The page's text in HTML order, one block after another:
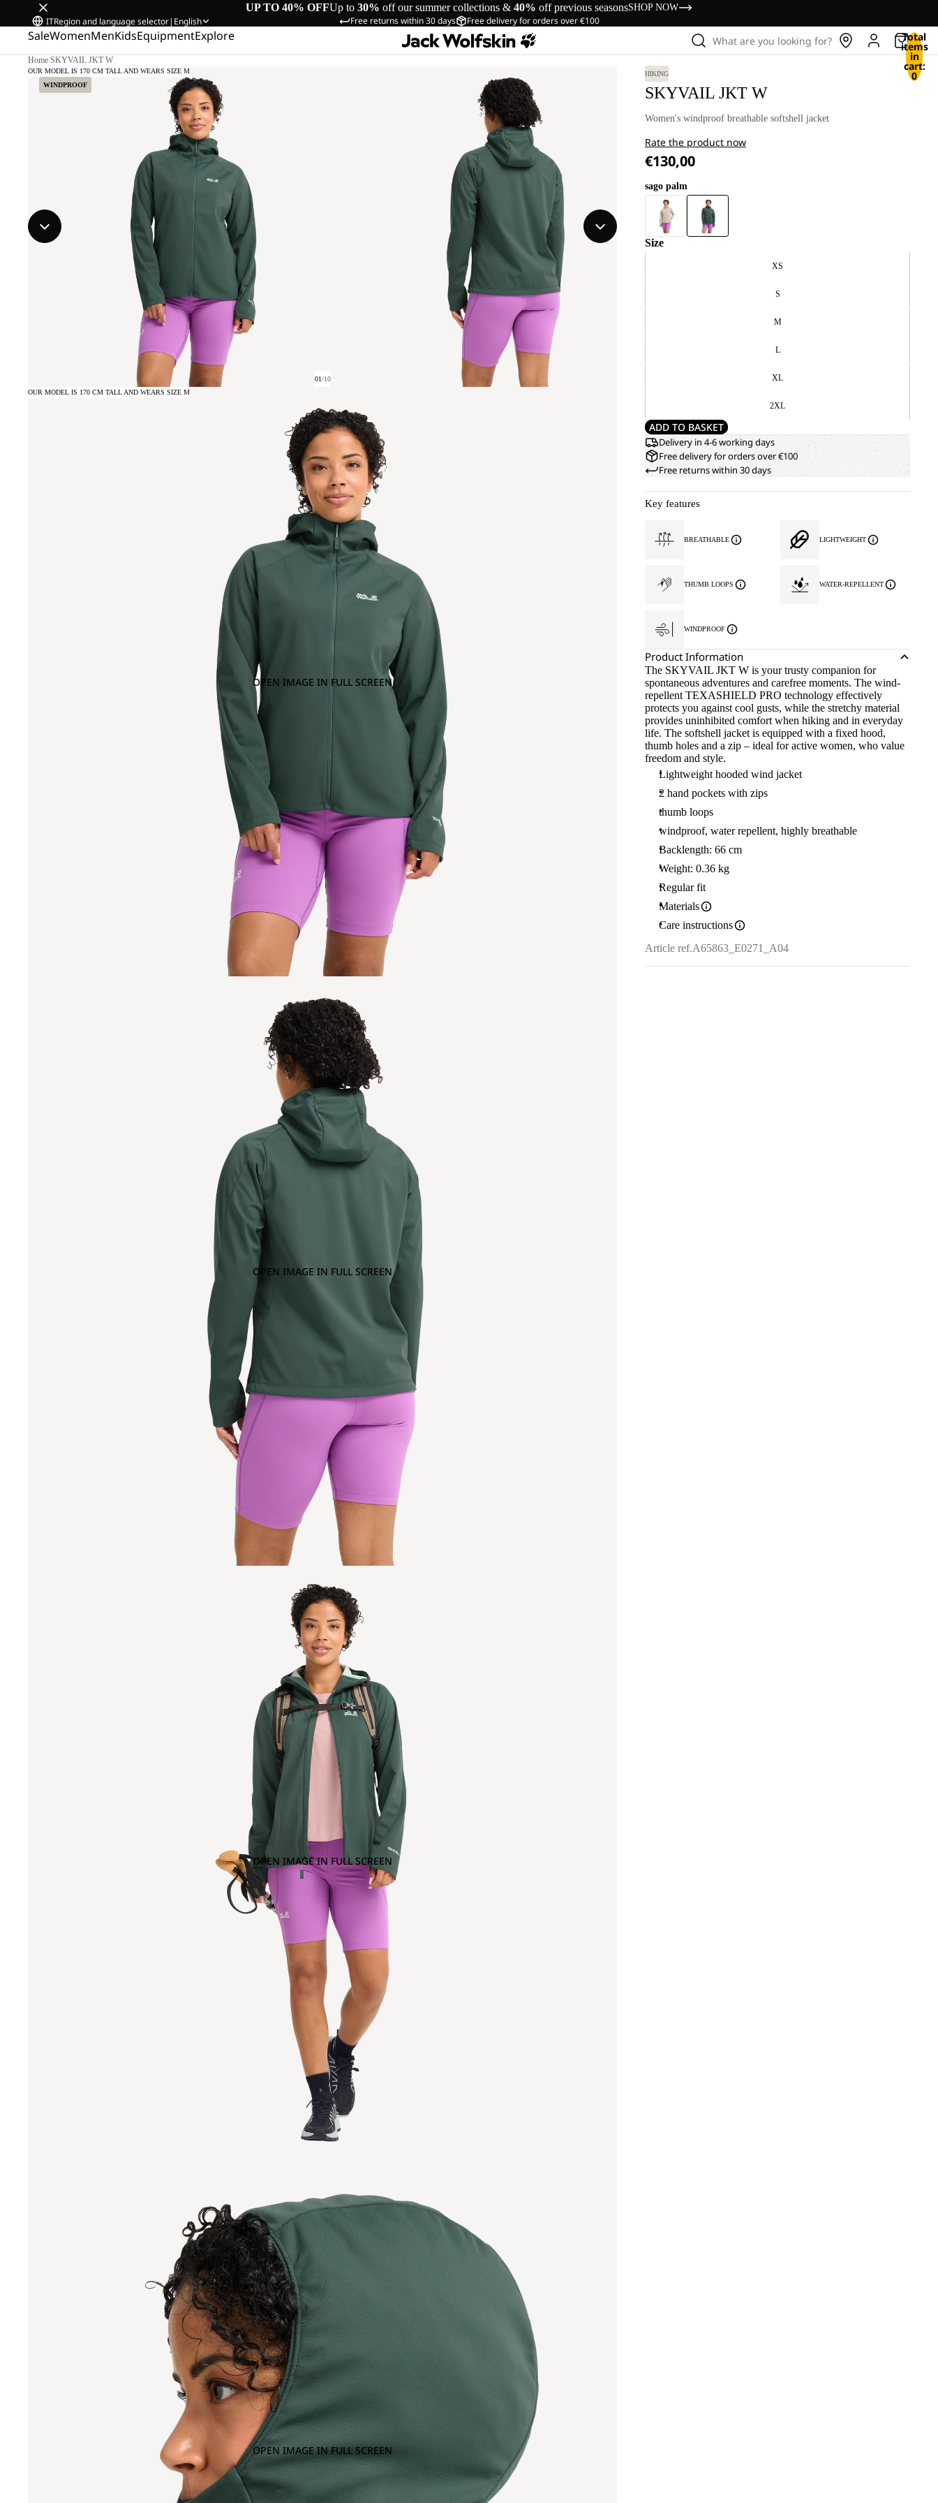
UP TO 40% OFFUp to 30% off our summer collections & 40% off previous seasonsSHOP NOW
Free returns within 30 days Free delivery for orders over €100
ITRegion and language selector| English
SaleWomenMenKidsEquipmentExplore What are you looking for? Total
items
in
cart:
0
Home/SKYVAIL JKT W
WINDPROOF
OUR MODEL IS 170 CM TALL AND WEARS SIZE M
01/10
OPEN IMAGE IN FULL SCREEN
OUR MODEL IS 170 CM TALL AND WEARS SIZE M
OPEN IMAGE IN FULL SCREEN
OPEN IMAGE IN FULL SCREEN
OPEN IMAGE IN FULL SCREEN
HIKING
SKYVAIL JKT W
Women's windproof breathable softshell jacket
Rate the product now
€130,00
sago palm
Size
XS
S
M
L
XL
2XL
ADD TO BASKET
Delivery in 4-6 working days
Free delivery for orders over €100
Free returns within 30 days
Key features
BREATHABLE LIGHTWEIGHT
THUMB LOOPS WATER-REPELLENT
WINDPROOF
Product Information
The SKYVAIL JKT W is your trusty companion for
spontaneous adventures and carefree moments. The wind-
repellent TEXASHIELD PRO technology effectively
protects you against cool gusts, while the stretchy material
provides uninhibited comfort when hiking and in everyday
life. The softshell jacket is equipped with a fixed hood,
thumb holes and a zip – ideal for active women, who value
freedom and style.
Lightweight hooded wind jacket
2 hand pockets with zips
thumb loops
windproof, water repellent, highly breathable
Backlength: 66 cm
Weight: 0.36 kg
Regular fit
Materials
Care instructions
Article ref.A65863_E0271_A04